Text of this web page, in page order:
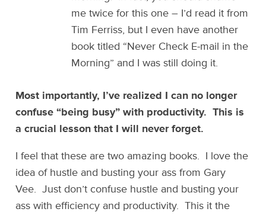
me twice for this one – I’d read it from
Tim Ferriss, but I even have another
book titled “Never Check E-mail in the
Morning” and I was still doing it.
Most importantly, I’ve realized I can no longer
confuse “being busy” with productivity. This is
a crucial lesson that I will never forget.
I feel that these are two amazing books. I love the
idea of hustle and busting your ass from Gary
Vee. Just don’t confuse hustle and busting your
ass with efficiency and productivity. This it the